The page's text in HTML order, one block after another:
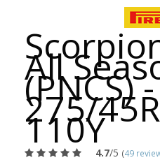
All
(PNCS) -
275/
110Y
4.7/5 (49